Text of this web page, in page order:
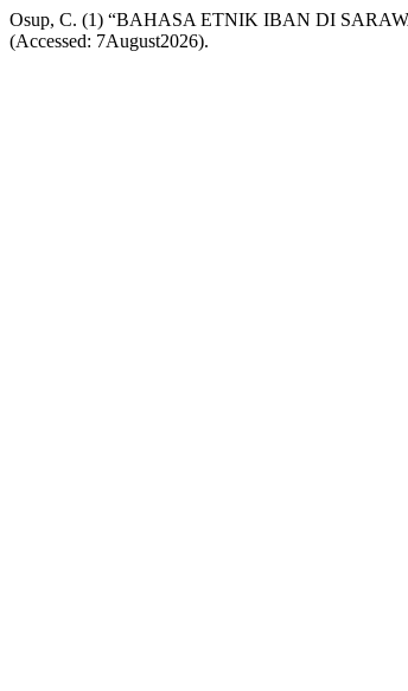
Osup, C. (1) “BAHASA ETNIK IBAN DI
(Accessed: 7August2026).